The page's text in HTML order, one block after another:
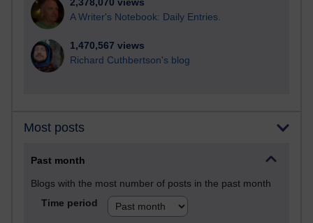
2,378,070 views
A Writer's Notebook: Daily Entries.
1,470,567 views
Richard Cuthbertson's blog
Most posts
Past month
Blogs with the most number of posts in the past month
Time period